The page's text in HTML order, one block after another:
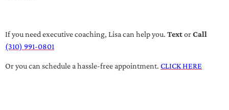
If you need executive coaching, Lisa can help you. TextorCall
(310) 991-0801
Or you can schedule a hassle-free appointment. CLICK HERE